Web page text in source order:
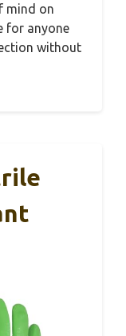
mind on
for anyone
without